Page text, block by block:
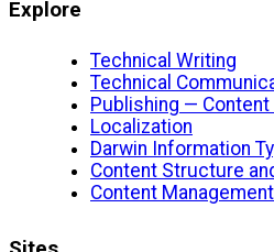
Explore
Technical Writing
Technical
Publishing —
Localization
Darwin Information
Content Structure
Content